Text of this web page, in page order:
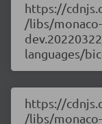
https://
/libs/
languages/
https://
/libs/